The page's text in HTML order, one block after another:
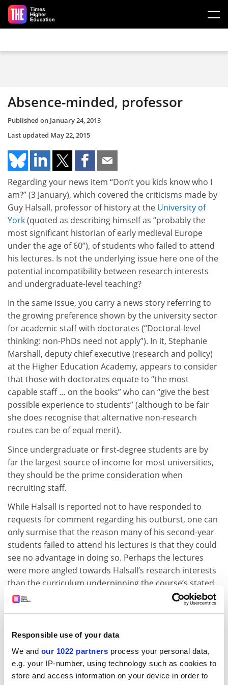
Responsible use of your data
We and our 1022 partners process your personal data,
e.g. your IP-number, using technology such as cookies to
store and access information on your device in order to
Skip to main content
Absence-minded, professor
Published on January 24, 2013
Last updated May 22, 2015
Regarding your news item “Don’t you kids know who I
am?” (3 January), which covered the criticisms made by
Guy Halsall, professor of history at the University of
York(quoted as describing himself as “probably the
most significant historian of early medieval Europe
under the age of 60”), of students who failed to attend
his lectures. Is not the underlying issue here one of the
potential incompatibility between research interests
and undergraduate-level teaching?
In the same issue, you carry a news story referring to
the growing preference shown by the university sector
for academic staff with doctorates (“Doctoral-level
thinking: non-PhDs need not apply”). In it, Stephanie
Marshall, deputy chief executive (research and policy)
at the Higher Education Academy, appears to consider
that those with doctorates equate to “the most
capable staff … on the books” who can “give the best
possible experience to students” (although to be fair
she does recognise that alternative non-research
routes can be of equal merit).
Since undergraduate or first-degree students are by
far the largest source of income for most universities,
they should be the prime consideration when
recruiting staff.
While Halsall is reported not to have responded to
requests for comment regarding his outburst, one can
only surmise that the reason many of his second-year
students failed to attend his lectures is that they could
see no advantage in doing so. Perhaps the lectures
were more angled towards Halsall’s research interests
than the curriculum underpinning the course’s stated
learning objectives and desired outcomes.
Understandably, in the absence of a full explanation, I
lectures meet the course format or not, but certainly
he should elucidate by way of a reply.
However hard it is to accept by those who love their